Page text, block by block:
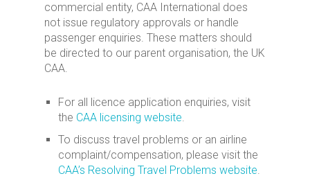
commercial entity, CAA International does
not issue regulatory approvals or handle
passenger enquiries. These matters should
be directed to our parent organisation, the UK
CAA.
For all licence application enquiries, visit
the CAA licensing website.
To discuss travel problems or an airline
complaint/compensation, please visit the
CAA’s Resolving Travel Problems website.